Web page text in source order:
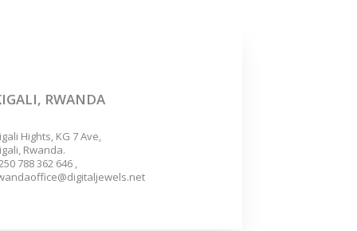
RWANDA
Hights, KG 7 Ave,
Rwanda.
788 362 646 ,